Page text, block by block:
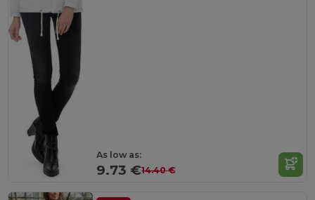
As low as:
9.73 €14.40 €